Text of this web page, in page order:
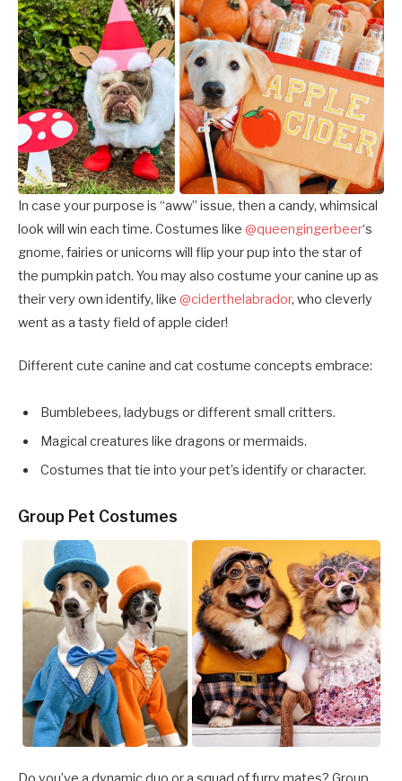
In case your purpose is “aww” issue, then a candy, whimsical
look will win each time. Costumes like @queengingerbeer‘s
gnome, fairies or unicorns will flip your pup into the star of
the pumpkin patch. You may also costume your canine up as
their very own identify, like @ciderthelabrador, who cleverly
went as a tasty field of apple cider!
Different cute canine and cat costume concepts embrace:
Bumblebees, ladybugs or different small critters.
Magical creatures like dragons or mermaids.
Costumes that tie into your pet’s identify or character.
Group Pet Costumes